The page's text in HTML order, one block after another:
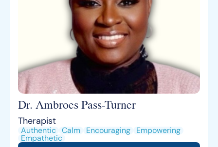
Dr. Ambroes Pass-Turner
Therapist
Authentic Calm Encouraging Empowering
Empathetic